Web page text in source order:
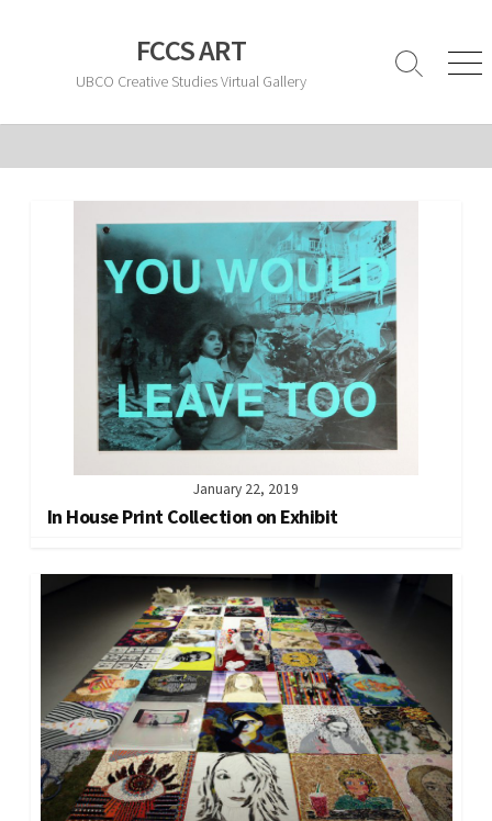
FCCS ART
UBCO Creative Studies Virtual Gallery
Search
January 22, 2019
In House Print Collection on Exhibit